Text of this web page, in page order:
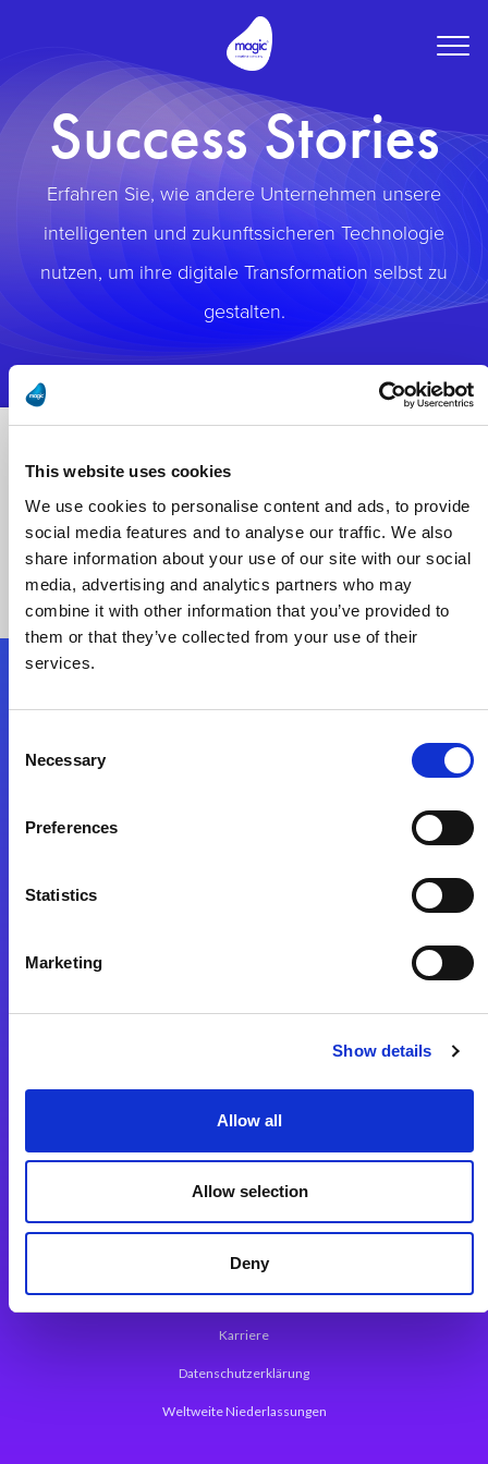
This website uses cookies
We use cookies to personalise content and ads, to provide
social media features and to analyse our traffic. We also
share information about your use of our site with our social
media, advertising and analytics partners who may
combine it with other information that you’ve provided to
them or that they’ve collected from your use of their
services.
Selection
Necessary
Preferences
Statistics
Marketing
Show details
Allow all
Allow selection
Deny
Success Stories
Erfahren Sie, wie andere Unternehmen unsere
intelligenten und zukunftssicheren Technologie
nutzen, um ihre digitale Transformation selbst zu
gestalten.
Start exceeding your digital transformation
App Entwicklungsplattform
Magic xpa Low Code Plattform
Magic xpa Web Application Framework
Über Magic Software
Pressemitteilungen
Karriere
Datenschutzerklärung
Weltweite Niederlassungen